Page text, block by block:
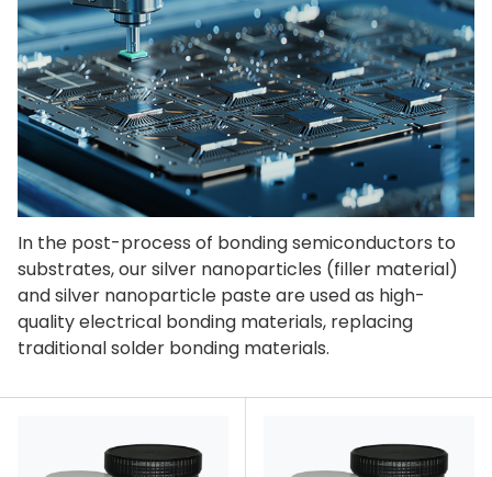
In the post-process of bonding semiconductors to
substrates, our silver nanoparticles (filler material)
and silver nanoparticle paste are used as high-
quality electrical bonding materials, replacing
traditional solder bonding materials.